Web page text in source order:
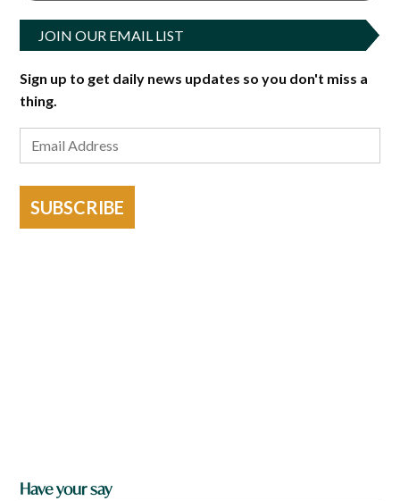
JOIN OUR EMAIL LIST
Sign up to get daily news updates so you don't miss a
thing.
SUBSCRIBE
Have your say